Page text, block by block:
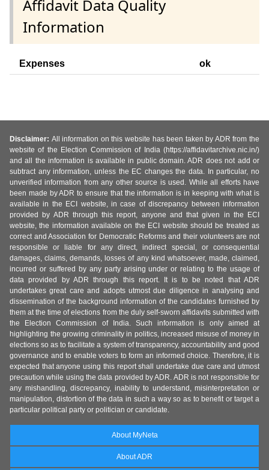
Affidavit Data Quality
Information
Expenses ok
Disclaimer: All information on this website has been taken by ADR from the
website of the Election Commission of India (https://affidavitarchive.nic.in/)
and all the information is available in public domain. ADR does not add or
subtract any information, unless the EC changes the data. In particular, no
unverified information from any other source is used. While all efforts have
been made by ADR to ensure that the information is in keeping with what is
available in the ECI website, in case of discrepancy between information
provided by ADR through this report, anyone and that given in the ECI
website, the information available on the ECI website should be treated as
correct and Association for Democratic Reforms and their volunteers are not
responsible or liable for any direct, indirect special, or consequential
damages, claims, demands, losses of any kind whatsoever, made, claimed,
incurred or suffered by any party arising under or relating to the usage of
data provided by ADR through this report. It is to be noted that ADR
undertakes great care and adopts utmost due diligence in analysing and
dissemination of the background information of the candidates furnished by
them at the time of elections from the duly self-sworn affidavits submitted with
the Election Commission of India. Such information is only aimed at
highlighting the growing criminality in politics, increased misuse of money in
elections so as to facilitate a system of transparency, accountability and good
governance and to enable voters to form an informed choice. Therefore, it is
expected that anyone using this report shall undertake due care and utmost
precaution while using the data provided by ADR. ADR is not responsible for
any mishandling, discrepancy, inability to understand, misinterpretation or
manipulation, distortion of the data in such a way so as to benefit or target a
particular political party or politician or candidate.
About MyNeta
About ADR